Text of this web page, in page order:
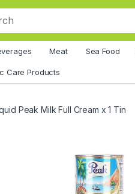
Meat Sea Food
Care Products
Peak Milk Full Cream x 1 Tin